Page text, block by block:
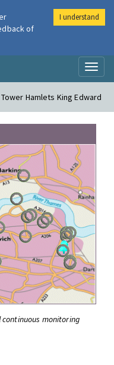
Hamlets King Edward
monitoring
of
I understand